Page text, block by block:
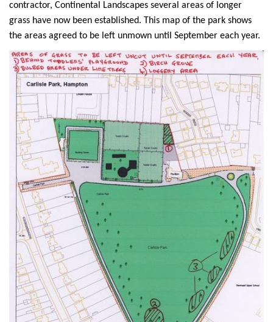
contractor, Continental Landscapes several areas of longer
grass have now been established. This map of the park shows
the areas agreed to be left unmown until September each year.